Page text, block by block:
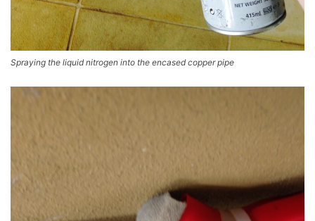
Spraying the liquid nitrogen into the encased copper pipe